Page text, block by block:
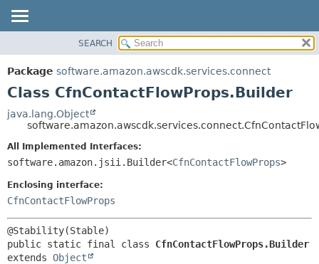
PACKAGE
CLASS
TREE
DEPRECATED
INDEX
HELP
SUMMARY:
NESTED
CONSTR
METHOD
FIELD
SEARCH
Package software.amazon.awscdk.services.connect
Class CfnContactFlowProps.Builder
java.lang.Object
All Implemented Interfaces:
software.amazon.jsii.Builder<CfnContactFlowProps>
Enclosing interface:
CfnContactFlowProps
public static final class CfnContactFlowProps.Builder
extends Object